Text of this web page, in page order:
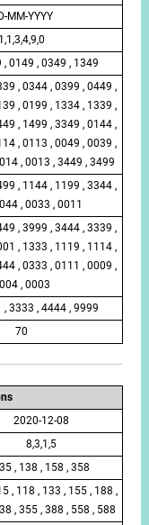
MM-YYYY
1,1,3,4,9,0
, 0149 , 0349 , 1349
, 0344 , 0399 , 0449 ,
, 0199 , 1334 , 1339 ,
, 1499 , 3349 , 0144 ,
, 0113 , 0049 , 0039 ,
, 0013 , 3449 , 3499
, 1144 , 1199 , 3344 ,
, 0033 , 0011
, 3999 , 3444 , 3339 ,
, 1333 , 1119 , 1114 ,
, 0333 , 0111 , 0009 ,
, 0003
, 3333 , 4444 , 9999
70
2020-12-08
8,3,1,5
, 138 , 158 , 358
, 118 , 133 , 155 , 188 ,
, 355 , 388 , 558 , 588